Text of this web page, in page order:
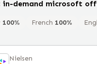
in-demand microsoft
100% French 100%
Nielsen